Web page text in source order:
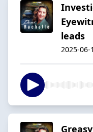
leads
2025-06-